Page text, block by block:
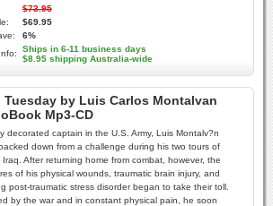
$73.95
$69.95
6%
Ships in 6-11 business days
$8.95 shipping Australia-wide
Tuesday by Luis Carlos Montalvan
Mp3-CD
decorated captain in the U.S. Army, Luis Montalv?n
down from a challenge during his two tours of
Iraq. After returning home from combat, however, the
of his physical wounds, traumatic brain injury, and
post-traumatic stress disorder began to take their toll.
by the war and in constant physical pain, he soon